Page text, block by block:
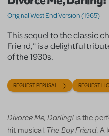
Original West End Version (1965)
This sequel to the classic
Friend," is a delightful
of the 1930s.
REQUEST PERUSAL REQUEST
Divorce Me, Darling! is the
hit musical, The Boy Friend. A